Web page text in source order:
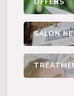
SALON